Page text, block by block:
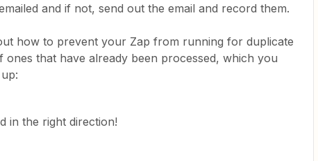
and if not, send out the email and record them.
how to prevent your Zap from running for duplicate
that have already been processed, which you
in the right direction!